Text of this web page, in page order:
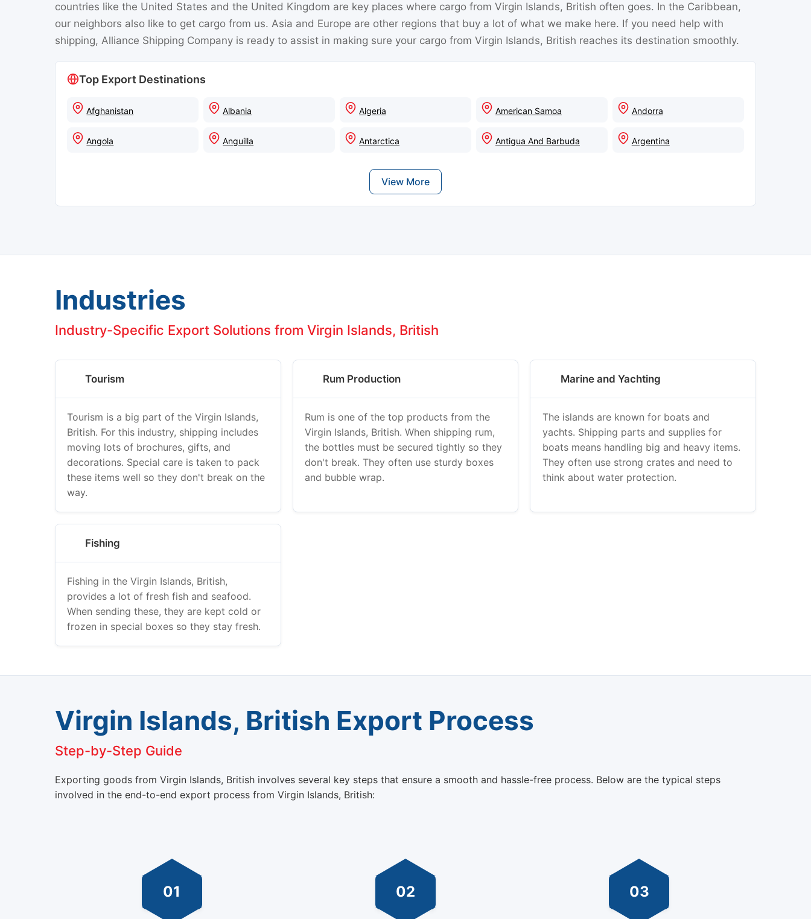
countries like the United States and the United Kingdom are key places where cargo from Virgin Islands, British often goes. In the Caribbean,
our neighbors also like to get cargo from us. Asia and Europe are other regions that buy a lot of what we make here. If you need help with
shipping, Alliance Shipping Company is ready to assist in making sure your cargo from Virgin Islands, British reaches its destination smoothly.
Top Export Destinations
Afghanistan Albania Algeria American Samoa Andorra
Angola Anguilla Antarctica Antigua And Barbuda Argentina
View More
Industries
Industry-Specific Export Solutions from Virgin Islands, British
Tourism
Tourism is a big part of the Virgin Islands,
British. For this industry, shipping includes
moving lots of brochures, gifts, and
decorations. Special care is taken to pack
these items well so they don't break on the
way.
Rum Production
Rum is one of the top products from the
Virgin Islands, British. When shipping rum,
the bottles must be secured tightly so they
don't break. They often use sturdy boxes
and bubble wrap.
Marine and Yachting
The islands are known for boats and
yachts. Shipping parts and supplies for
boats means handling big and heavy items.
They often use strong crates and need to
think about water protection.
Fishing
Fishing in the Virgin Islands, British,
provides a lot of fresh fish and seafood.
When sending these, they are kept cold or
frozen in special boxes so they stay fresh.
Virgin Islands, British Export Process
Step-by-Step Guide
Exporting goods from Virgin Islands, British involves several key steps that ensure a smooth and hassle-free process. Below are the typical steps
involved in the end-to-end export process from Virgin Islands, British:
01 02 03